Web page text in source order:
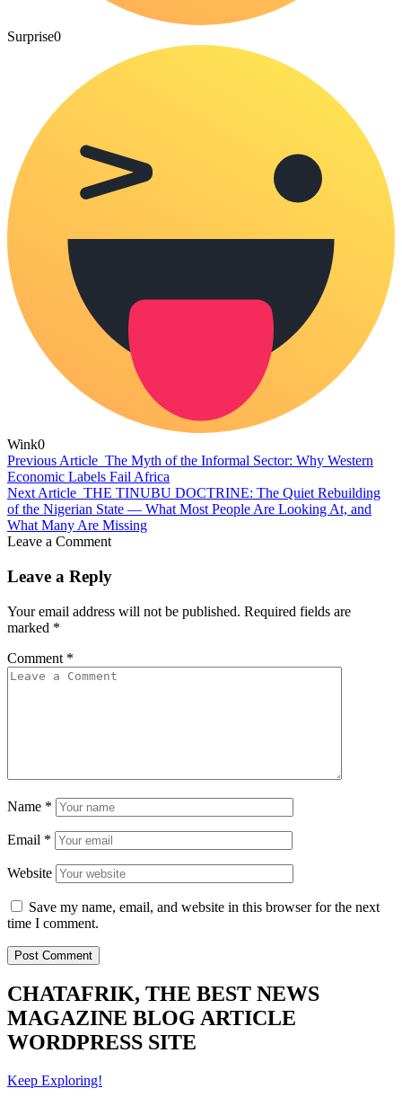
Surprise0
Wink0
Previous Article The Myth of the Informal Sector: Why Western
Economic Labels Fail Africa
Next Article THE TINUBU DOCTRINE: The Quiet Rebuilding
of the Nigerian State — What Most People Are Looking At, and
What Many Are Missing
Leave a Comment
Leave a Reply
Your email address will not be published. Required fields are
marked *
Comment *
Name *
Email *
Website
Save my name, email, and website in this browser for the next
time I comment.
CHATAFRIK, THE BEST NEWS
MAGAZINE BLOG ARTICLE
WORDPRESS SITE
Keep Exploring!